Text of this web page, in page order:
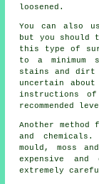
loosened.
You can also
but you should
this type of
to a
stains and dirt
uncertain
instructions
recommended
Another
and
mould, moss
expensive
extremely